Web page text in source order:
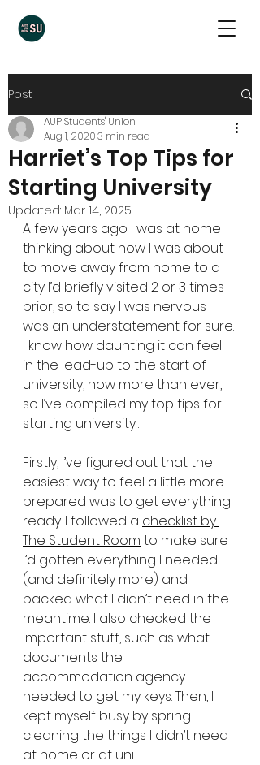
Post
Harriet’s Top Tips for
Starting University
AUP Students' Union
Aug 1, 20203 min read
Updated: Mar 14, 2025
A few years ago I was at home
thinking about how I was about
to move away from home to a
city I’d briefly visited 2 or 3 times
prior, so to say I was nervous
was an understatement for sure.
I know how daunting it can feel
in the lead-up to the start of
university, now more than ever,
so I’ve compiled my top tips for
starting university…
Firstly, I’ve figured out that the
easiest way to feel a little more
prepared was to get everything
ready. I followed a checklist by
The Student Room to make sure
I’d gotten everything I needed
(and definitely more) and
packed what I didn’t need in the
meantime. I also checked the
important stuff, such as what
documents the
accommodation agency
needed to get my keys. Then, I
kept myself busy by spring
cleaning the things I didn’t need
at home or at uni.